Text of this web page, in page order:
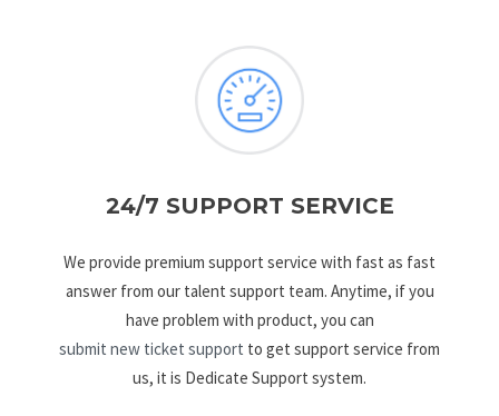
24/7 SUPPORT SERVICE
We provide premium support service with fast as fast
answer from our talent support team. Anytime, if you
have problem with product, you can
submit new ticket support to get support service from
us, it is Dedicate Support system.